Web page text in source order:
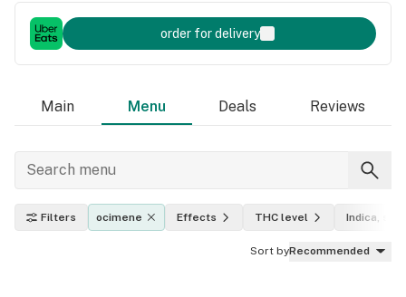
order for delivery
Main Menu Deals Reviews
Filters ocimene Effects THC level Indica,
Sort byRecommended